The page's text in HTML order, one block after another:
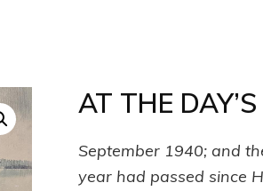
AT THE
September 1940; and
year had passed since